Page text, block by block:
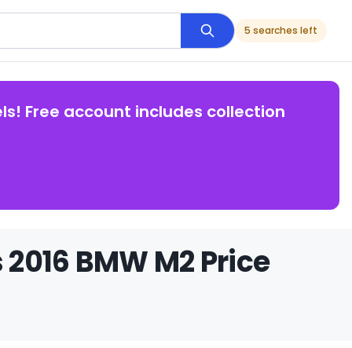
5 searches left
Free account includes collection
BMW M2 Price